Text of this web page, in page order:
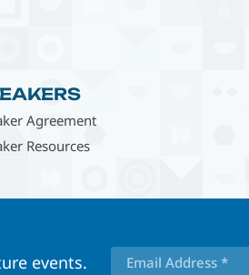
Agreement
Resources
events.